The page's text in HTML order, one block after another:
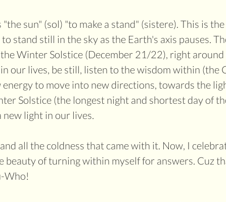
"the sun" (sol) "to make a stand" (sistere). This is
stand still in the sky as the Earth's axis pauses.
Winter Solstice (December 21/22), right
our lives, be still, listen to the wisdom within (the
to move into new directions, towards the
Solstice (the longest night and shortest day of
light in our lives.
all the coldness that came with it. Now, I
beauty of turning within myself for answers. Cuz
Who!